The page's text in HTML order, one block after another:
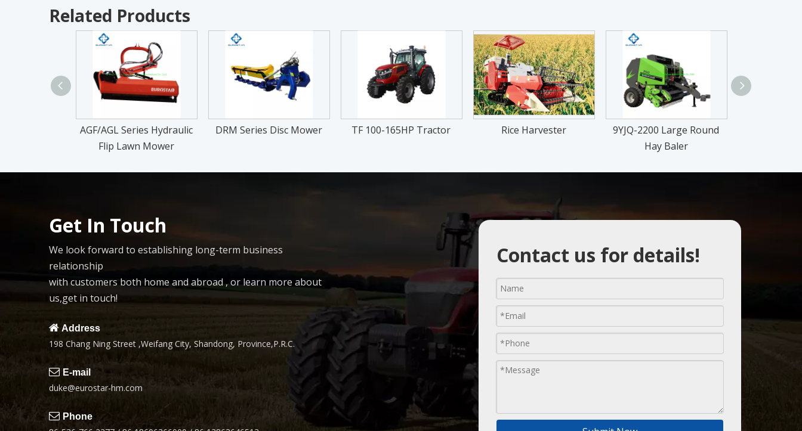
Related Products
AGF/AGL Series Hydraulic
Flip Lawn Mower
DRM Series Disc Mower TF 100-165HP Tractor Rice Harvester
9YJQ-2200 Large Round
Hay Baler
Get In Touch
We look forward to establishing long-term business
relationship
with customers both home and abroad , or learn more about
us,get in touch!
 Address
198 Chang Ning Street ,Weifang City, Shandong, Province,P.R.C.
 E-mail
duke@eurostar-hm.com
 Phone
Contact us for details!